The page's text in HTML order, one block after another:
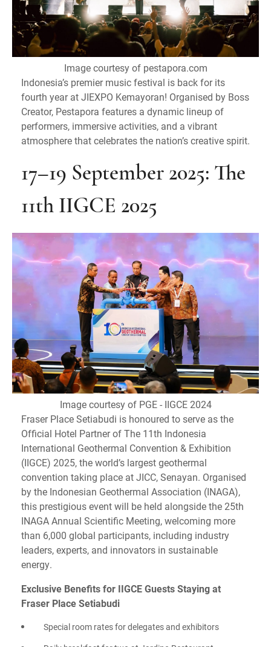
Image courtesy of pestapora.com
Indonesia’s premier music festival is back for its
fourth year at JIEXPO Kemayoran! Organised by Boss
Creator, Pestapora features a dynamic lineup of
performers, immersive activities, and a vibrant
atmosphere that celebrates the nation’s creative spirit.
17–19 September 2025: The
11th IIGCE 2025
Image courtesy of PGE - IIGCE 2024
Fraser Place Setiabudi is honoured to serve as the
Official Hotel Partner of The 11th Indonesia
International Geothermal Convention & Exhibition
(IIGCE) 2025, the world’s largest geothermal
convention taking place at JICC, Senayan. Organised
by the Indonesian Geothermal Association (INAGA),
this prestigious event will be held alongside the 25th
INAGA Annual Scientific Meeting, welcoming more
than 6,000 global participants, including industry
leaders, experts, and innovators in sustainable
energy.
Exclusive Benefits for IIGCE Guests Staying at
Fraser Place Setiabudi
Special room rates for delegates and exhibitors